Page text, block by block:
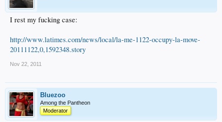
I rest my fucking case:
http://www.latimes.com/news/local/la-me-1122-occupy-la-move-
20111122,0,1592348.story
Nov 22, 2011
Bluezoo
Among the Pantheon
Moderator